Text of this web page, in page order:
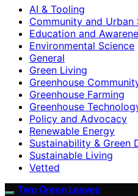
AI & Tooling
Community and Urban
Education and
Environmental Science
General
Green Living
Greenhouse
Greenhouse Farming
Greenhouse
Policy and Advocacy
Renewable Energy
Sustainability & Green
Sustainable Living
Vetted
Two Green Leaves